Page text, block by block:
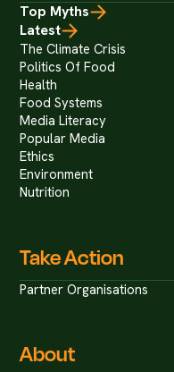
Top Myths
Latest
The Climate Crisis
Politics Of Food
Health
Food Systems
Media Literacy
Popular Media
Ethics
Environment
Nutrition
Take Action
Partner Organisations
About